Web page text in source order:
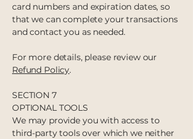
card numbers and expiration dates, so
that we can complete your transactions
and contact you as needed.
For more details, please review our
Refund Policy.
SECTION 7
OPTIONAL TOOLS
We may provide you with access to
third-party tools over which we neither